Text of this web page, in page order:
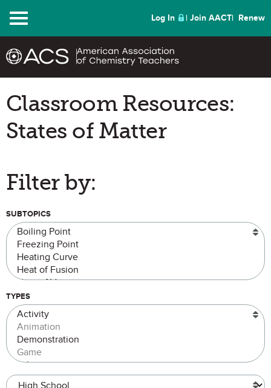
Menu Log In Join AACT Renew
Classroom Resources:
States of Matter
Filter by:
SUBTOPICS
TYPES
Grade Level